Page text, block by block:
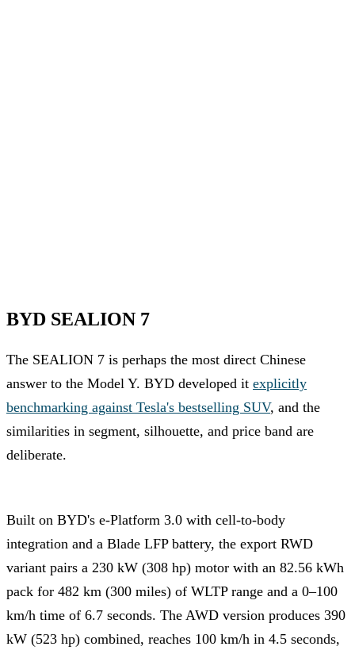
BYD SEALION 7
The SEALION 7 is perhaps the most direct Chinese
answer to the Model Y. BYD developed it explicitly
benchmarking against Tesla's bestselling SUV, and the
similarities in segment, silhouette, and price band are
deliberate.
Built on BYD's e-Platform 3.0 with cell-to-body
integration and a Blade LFP battery, the export RWD
variant pairs a 230 kW (308 hp) motor with an 82.56 kWh
pack for 482 km (300 miles) of WLTP range and a 0–100
km/h time of 6.7 seconds. The AWD version produces 390
kW (523 hp) combined, reaches 100 km/h in 4.5 seconds,